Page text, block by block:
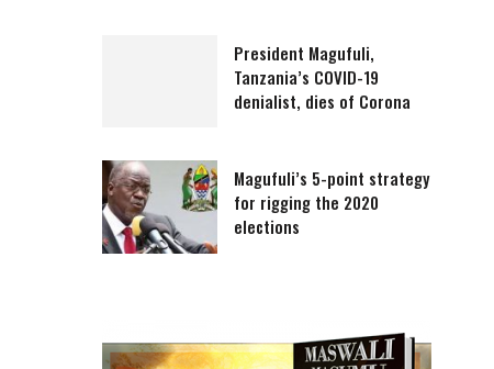
President Magufuli,
Tanzania’s COVID-19
denialist, dies of Corona
Magufuli’s 5-point strategy
for rigging the 2020
elections